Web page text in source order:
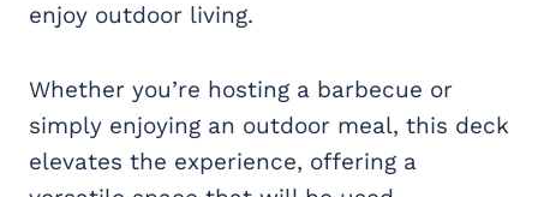
enjoy outdoor living.
Whether you’re hosting a barbecue or
simply enjoying an outdoor meal, this deck
elevates the experience, offering a